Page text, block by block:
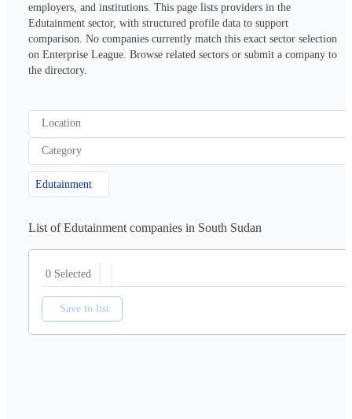
employers, and institutions. This page lists providers in the
Edutainment sector, with structured profile data to support
comparison. No companies currently match this exact sector selection
on Enterprise League. Browse related sectors or submit a company to
the directory.
Location
Category
Edutainment
List of Edutainment companies in South Sudan
0 Selected
Save to list